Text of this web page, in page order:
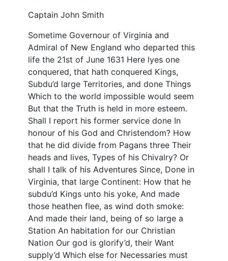
Captain John Smith
Sometime Governour of Virginia and
Admiral of New England who departed this
life the 21st of June 1631 Here lyes one
conquered, that hath conquered Kings,
Subdu’d large Territories, and done Things
Which to the world impossible would seem
But that the Truth is held in more esteem.
Shall I report his former service done In
honour of his God and Christendom? How
that he did divide from Pagans three Their
heads and lives, Types of his Chivalry? Or
shall I talk of his Adventures Since, Done in
Virginia, that large Continent: How that he
subdu’d Kings unto his yoke, And made
those heathen flee, as wind doth smoke:
And made their land, being of so large a
Station An habitation for our Christian
Nation Our god is glorify’d, their Want
supply’d Which else for Necessaries must